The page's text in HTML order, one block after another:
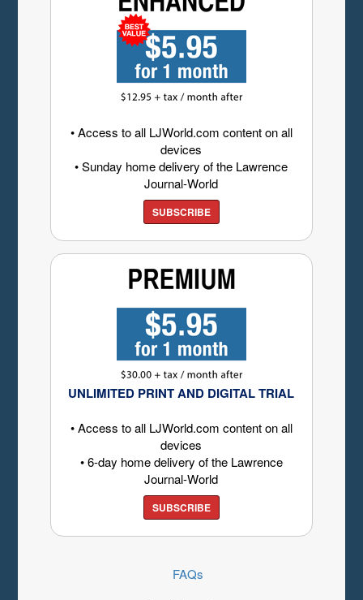
• Access to all LJWorld.com content on all
devices
• Sunday home delivery of the Lawrence
Journal-World
SUBSCRIBE
UNLIMITED PRINT AND DIGITAL TRIAL
• Access to all LJWorld.com content on all
devices
• 6-day home delivery of the Lawrence
Journal-World
SUBSCRIBE
FAQs